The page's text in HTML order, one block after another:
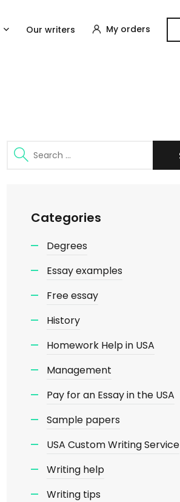
My orders
Our writers
Search
for:
Categories
Degrees
Essay examples
Free essay
History
Homework Help in USA
Management
Pay for an Essay in the USA
Sample papers
USA Custom Writing Service
Writing help
Writing tips